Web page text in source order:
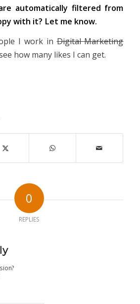
automatically filtered from
with it? Let me know.
I work inDigital Marketing
how many likes I can get.
0
REPLIES